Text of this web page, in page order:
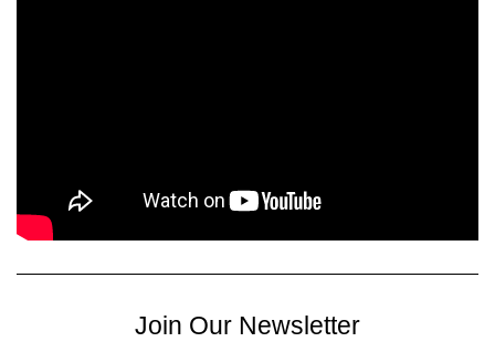
Join Our Newsletter